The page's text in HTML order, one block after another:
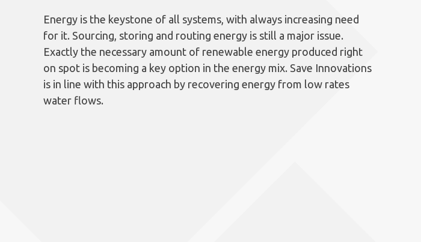
Energy is the keystone of all systems, with always increasing need
for it. Sourcing, storing and routing energy is still a major issue.
Exactly the necessary amount of renewable energy produced right
on spot is becoming a key option in the energy mix. Save Innovations
is in line with this approach by recovering energy from low rates
water flows.